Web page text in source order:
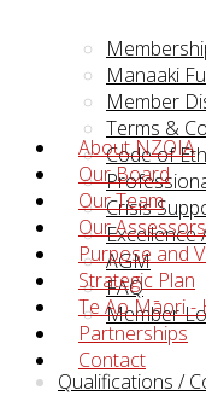
Manaaki
Member
Terms &
Code of
Crisis
Excellence
AGM
FAQ
Member
Qualifications /
About NZOIA
Our Board
Our Team
Our Assessors
Purpose and
Strategic Plan
Te Ao Māori -
Partnerships
Contact